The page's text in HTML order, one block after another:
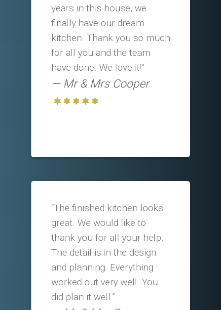
years in this house, we
finally have our dream
kitchen. Thank you so much
for all you and the team
have done. We love it!”
Mr & Mrs Cooper
“The finished kitchen looks
great. We would like to
thank you for all your help.
The detail is in the design
and planning. Everything
worked out very well. You
did plan it well.”